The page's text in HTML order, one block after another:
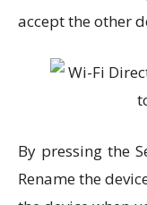
accept the other
By pressing the
Rename the